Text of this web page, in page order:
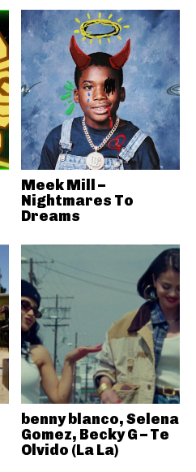
Meek Mill –
Nightmares To
Dreams
benny blanco, Selena
Gomez, Becky G – Te
Olvido (La La)